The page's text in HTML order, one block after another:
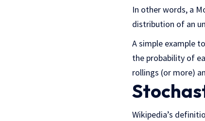
In other words, a
distribution of an
A simple example
the probability of
rollings (or more)
Wikipedia’s